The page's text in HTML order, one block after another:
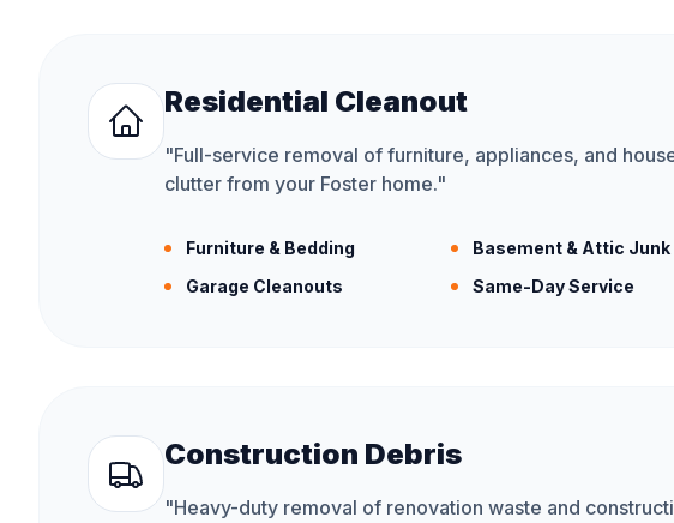
Residential Cleanout
"Full-service removal of furniture, appliances, and
clutter from your Foster home."
Furniture & Bedding
Basement & Attic Junk
Garage Cleanouts
Same-Day Service
Construction Debris
"Heavy-duty removal of renovation waste and